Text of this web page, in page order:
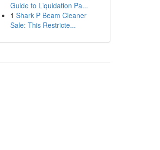
Guide to Liquidation Pa...
1 Shark P Beam Cleaner
Sale: This Restricte...